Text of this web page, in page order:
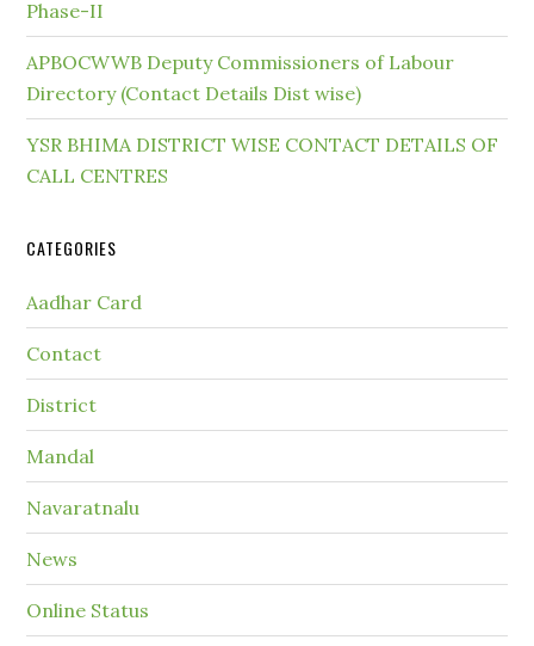
Phase-II
APBOCWWB Deputy Commissioners of Labour
Directory (Contact Details Dist wise)
YSR BHIMA DISTRICT WISE CONTACT DETAILS OF
CALL CENTRES
CATEGORIES
Aadhar Card
Contact
District
Mandal
Navaratnalu
News
Online Status